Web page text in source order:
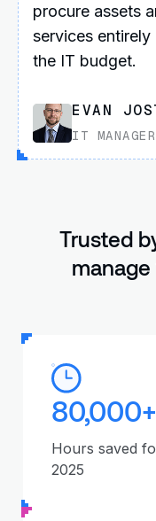
procure assets
services
the IT budget.
EVAN
IT MANAGER
Trusted
manage
80,000+
Hours saved
2025